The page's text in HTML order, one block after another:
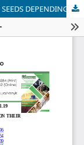
SOWING QUALITIES OF MEDICINAL PLANTS’ SEEDS DEPENDING ON THEIR STRATIFICATION